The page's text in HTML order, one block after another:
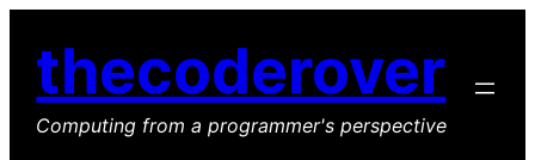
content
thecoderover
Computing from a programmer's perspective